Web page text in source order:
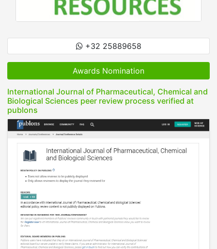
+32 25889658
Awards Nomination
International Journal of Pharmaceutical, Chemical and
Biological Sciences peer review process verified at
publons